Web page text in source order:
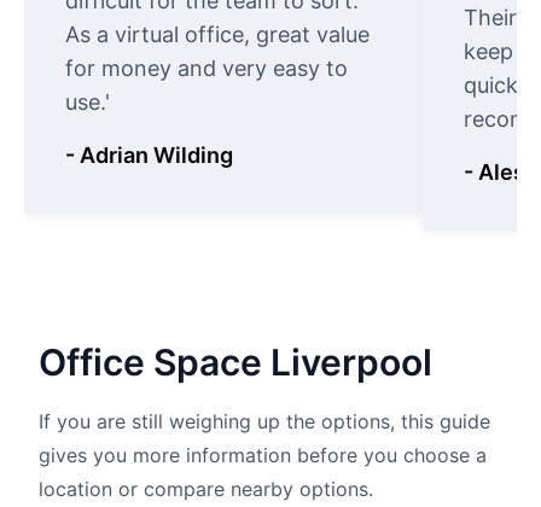
As a virtual office, great value
for money and very easy to
use.'
- Adrian Wilding
Their
keep
quickly
-
Office Space Liverpool
If you are still weighing up the options, this guide
gives you more information before you choose a
location or compare nearby options.